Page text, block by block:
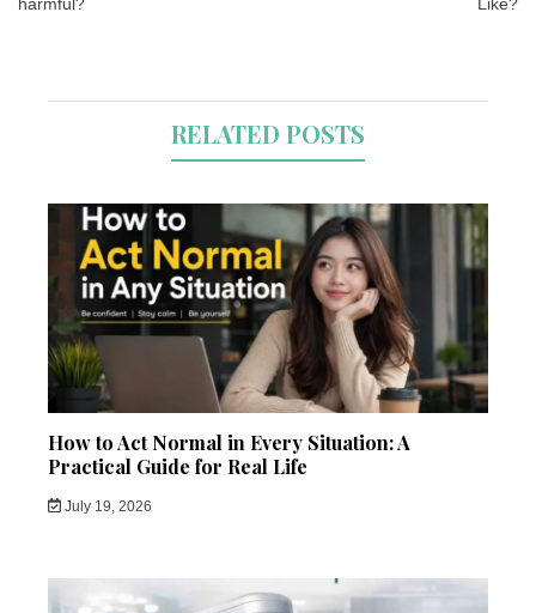
RELATED POSTS
How to Act Normal in Every Situation: A
Practical Guide for Real Life
July 19, 2026